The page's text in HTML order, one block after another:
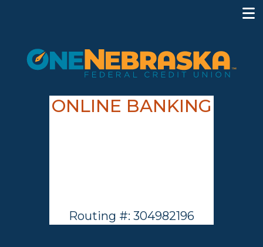
ONLINE BANKING
Routing #: 304982196